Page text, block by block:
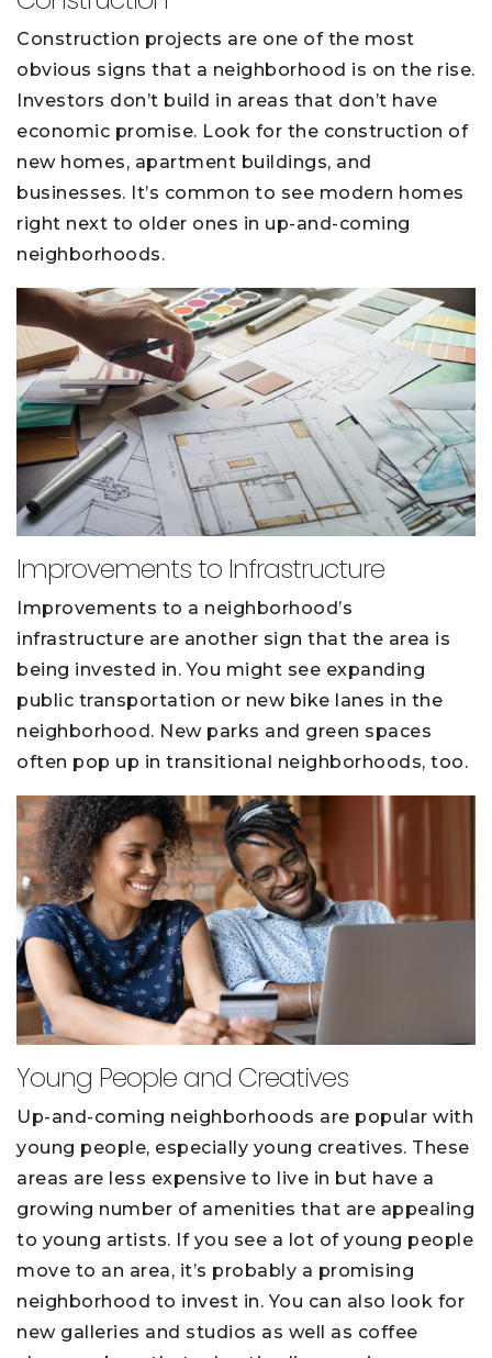
Construction projects are one of the most
obvious signs that a neighborhood is on the rise.
Investors don’t build in areas that don’t have
economic promise. Look for the construction of
new homes, apartment buildings, and
businesses. It’s common to see modern homes
right next to older ones in up-and-coming
neighborhoods.
Improvements to Infrastructure
Improvements to a neighborhood’s
infrastructure are another sign that the area is
being invested in. You might see expanding
public transportation or new bike lanes in the
neighborhood. New parks and green spaces
often pop up in transitional neighborhoods, too.
Young People and Creatives
Up-and-coming neighborhoods are popular with
young people, especially young creatives. These
areas are less expensive to live in but have a
growing number of amenities that are appealing
to young artists. If you see a lot of young people
move to an area, it’s probably a promising
neighborhood to invest in. You can also look for
new galleries and studios as well as coffee